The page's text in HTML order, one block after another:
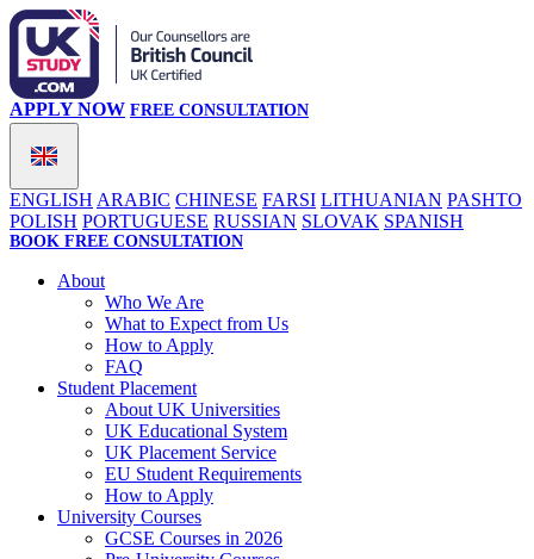
ENGLISH ARABIC CHINESE FARSI LITHUANIAN PASHTO
POLISH PORTUGUESE RUSSIAN SLOVAK SPANISH
APPLY NOW FREE CONSULTATION
BOOK FREE CONSULTATION
About
Who We Are
What to Expect from Us
How to Apply
FAQ
Student Placement
About UK Universities
UK Educational System
UK Placement Service
EU Student Requirements
How to Apply
University Courses
GCSE Courses in 2026